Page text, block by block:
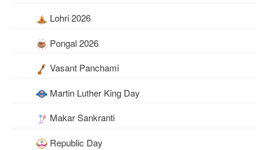
Lohri 2026
Pongal 2026
Vasant Panchami
Martin Luther King Day
Makar Sankranti
Republic Day